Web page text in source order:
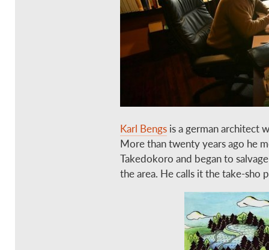
Karl Bengs is a german architect
More than twenty years ago he
Takedokoro and began to
the area. He calls it the take-sho